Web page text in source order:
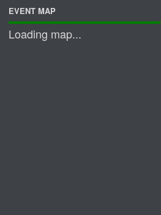
EVENT MAP
Loading map...